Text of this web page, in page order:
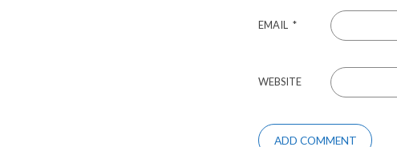
EMAIL *
WEBSITE